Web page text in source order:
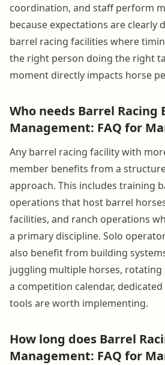
coordination, and staff perform
because expectations are clearly
barrel racing facilities where
the right person doing the right
moment directly impacts horse
Who needs Barrel Racing
Management: FAQ for
Any barrel racing facility with
member benefits from a
approach. This includes training
operations that host barrel
facilities, and ranch operations
a primary discipline. Solo
also benefit from building
juggling multiple horses, rotating
a competition calendar,
tools are worth implementing.
How long does Barrel
Management: FAQ for